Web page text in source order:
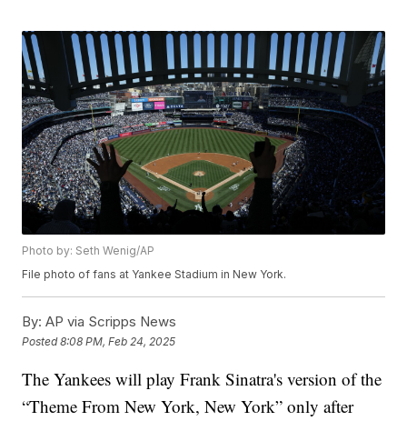
Photo by: Seth Wenig/AP
File photo of fans at Yankee Stadium in New York.
By: AP via Scripps News
Posted8:08 PM, Feb 24, 2025
The Yankees will play Frank Sinatra's version of the
“Theme From New York, New York” only after